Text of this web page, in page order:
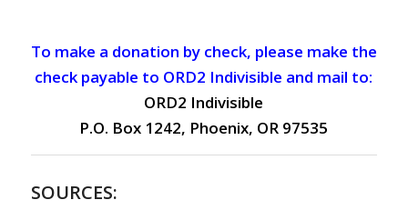
To make a donation by check, please make the
check payable to ORD2 Indivisible and mail to:
ORD2 Indivisible
P.O. Box 1242, Phoenix, OR 97535
SOURCES: